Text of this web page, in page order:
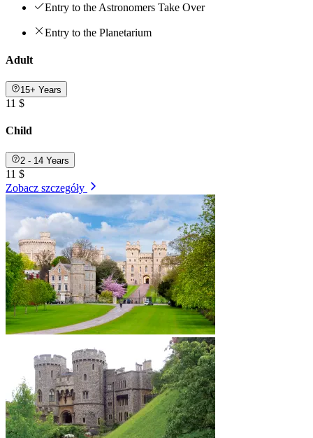
Entry to the Astronomers Take Over
Entry to the Planetarium
Adult
15+ Years
11 $
Child
2 - 14 Years
11 $
Zobacz szczegóły